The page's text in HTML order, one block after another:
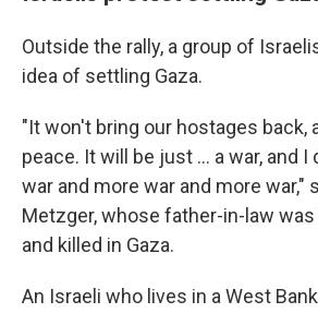
Outside the rally, a group of
idea of settling Gaza.
"It won't bring our hostages back,
peace. It will be just ... a war, and
war and more war and more war,"
Metzger, whose father-in-law
and killed in Gaza.
An Israeli who lives in a West